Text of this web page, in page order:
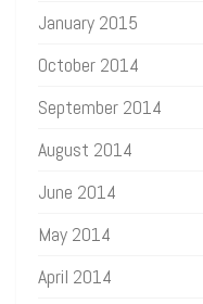
January 2015
October 2014
September 2014
August 2014
June 2014
May 2014
April 2014